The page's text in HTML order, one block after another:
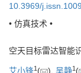
10.3969/
• 仿真技术 •
空天目标雷达智能
艾小锋1 ( ), 吴静1 (